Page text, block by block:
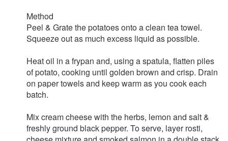
Method
Peel & Grate the potatoes onto a clean tea towel.
Squeeze out as much excess liquid as possible.
Heat oil in a frypan and, using a spatula, flatten piles
of potato, cooking until golden brown and crisp. Drain
on paper towels and keep warm as you cook each
batch.
Mix cream cheese with the herbs, lemon and salt &
freshly ground black pepper. To serve, layer rosti,